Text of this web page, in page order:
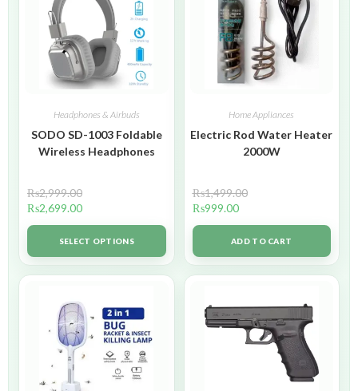
Headphones & Airbuds
SODO SD-1003 Foldable
Wireless Headphones
₨2,999.00
₨2,699.00
SELECT OPTIONS
Home Appliances
Electric Rod Water Heater
2000W
₨1,499.00
₨999.00
ADD TO CART